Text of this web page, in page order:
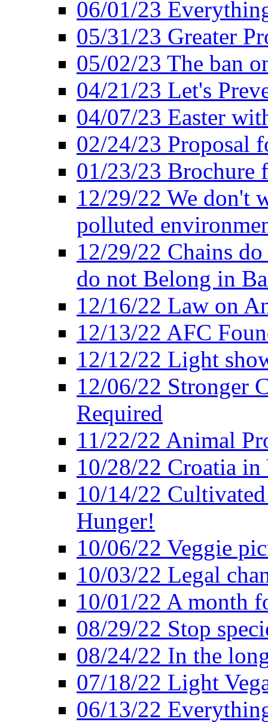
06/01/23
05/31/23 Greater
05/02/23 The ban
04/21/23 Let's
04/07/23 Easter
02/24/23 Proposal
01/23/23 Brochure
12/29/22 We don't
polluted
12/29/22 Chains
do not Belong in
12/16/22 Law on
12/13/22 AFC
12/12/22 Light
12/06/22 Stronger
Required
11/22/22 Animal
10/28/22 Croatia in
10/14/22
Hunger!
10/06/22 Veggie
10/03/22 Legal
10/01/22 A month
08/29/22 Stop
08/24/22 In the
07/18/22 Light
06/13/22